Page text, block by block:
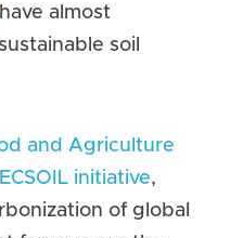
have almost
soil
and Agriculture
initiative,
of global